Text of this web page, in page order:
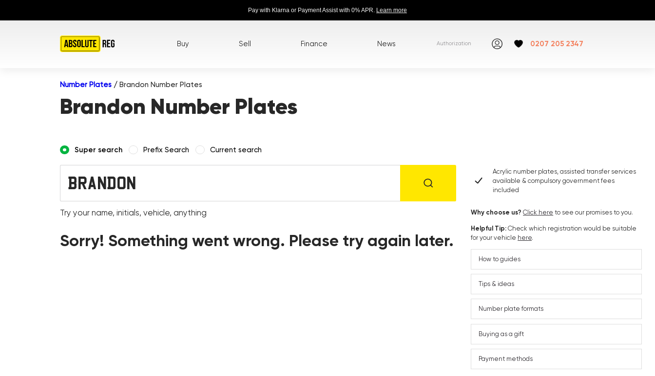
Pay with Klarna or Payment Assist with 0% APR. Learn more
Buy Sell Finance News Authorization 0207 205 2347
Number Plates / Brandon Number Plates
Brandon Number Plates
Super search Prefix Search Current search
Try your name, initials, vehicle, anything
Sorry! Something went wrong. Please try again later.
Acrylic number plates, assisted transfer services
available & compulsory government fees
included
Why choose us?Click here to see our promises to you.
Helpful Tip:Check which registration would be suitable
for your vehicle here.
How to guides
Tips & ideas
Number plate formats
Buying as a gift
Payment methods